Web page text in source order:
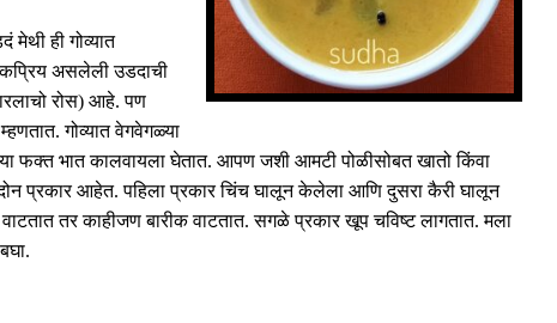
मेथी ही गोव्यात
असलेली उडदाची
रोस) आहे.पण
.गोव्यात वेगवेगळ्या
फक्त भात कालवायला घेतात. आपण जशी आमटी पोळीसोबत खातो किंवा
प्रकार आहेत.पहिला प्रकार चिंच घालून केलेला आणि दुसरा कैरी घालून
तर काहीजण बारीक वाटतात.सगळे प्रकार खूप चविष्ट लागतात.मला
.